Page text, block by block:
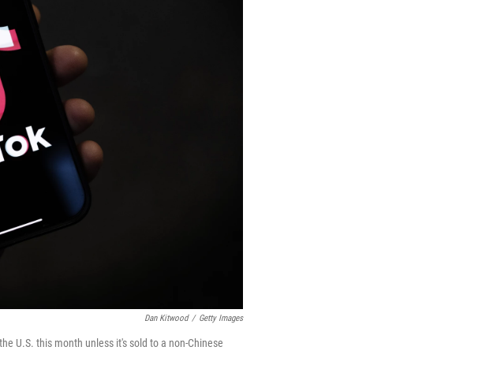
Dan Kitwood / Getty Images
U.S. this month unless it's sold to a non-Chinese